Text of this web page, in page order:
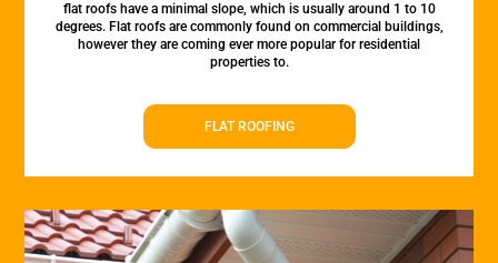
flat roofs have a minimal slope, which is usually around 1 to 10
degrees. Flat roofs are commonly found on commercial buildings,
however they are coming ever more popular for residential
properties to.
FLAT ROOFING